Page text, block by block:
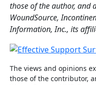
those of the author, and
WoundSource,
Information, Inc., its
The views and opinions
those of the contributor,